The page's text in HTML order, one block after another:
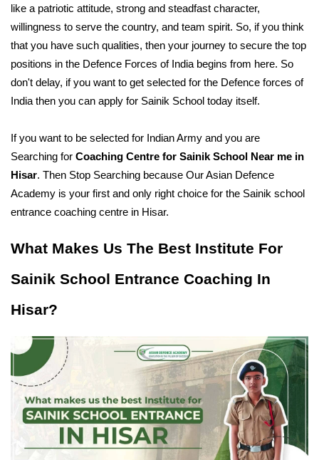
like a patriotic attitude, strong and steadfast character,
willingness to serve the country, and team spirit. So, if you think
that you have such qualities, then your journey to secure the top
positions in the Defence Forces of India begins from here. So
don't delay, if you want to get selected for the Defence forces of
India then you can apply for Sainik School today itself.
If you want to be selected for Indian Army and you are
Searching for Coaching Centre for Sainik School Near me in
Hisar. Then Stop Searching because Our Asian Defence
Academy is your first and only right choice for the Sainik school
entrance coaching centre in Hisar.
What Makes Us The Best Institute For
Sainik School Entrance Coaching In
Hisar?